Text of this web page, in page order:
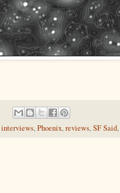
interviews,Phoenix,reviews,SF Said,